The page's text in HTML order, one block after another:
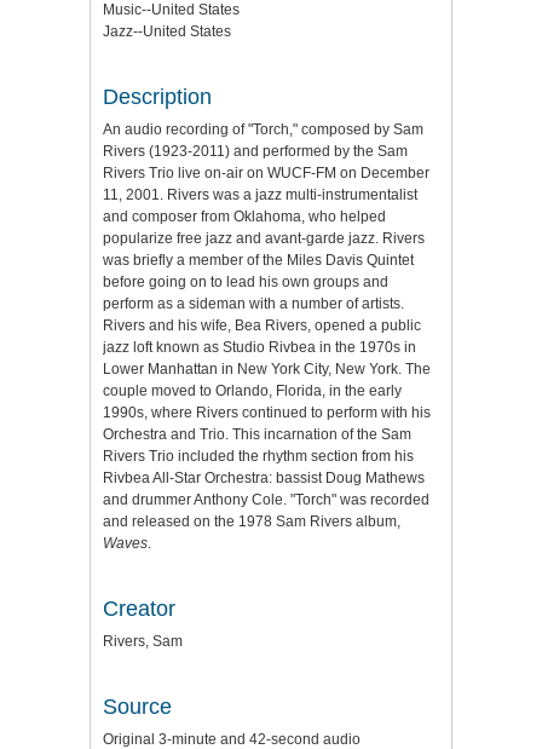
Music--United States
Jazz--United States
Description
An audio recording of "Torch," composed by Sam
Rivers (1923-2011) and performed by the Sam
Rivers Trio live on-air on WUCF-FM on December
11, 2001. Rivers was a jazz multi-instrumentalist
and composer from Oklahoma, who helped
popularize free jazz and avant-garde jazz. Rivers
was briefly a member of the Miles Davis Quintet
before going on to lead his own groups and
perform as a sideman with a number of artists.
Rivers and his wife, Bea Rivers, opened a public
jazz loft known as Studio Rivbea in the 1970s in
Lower Manhattan in New York City, New York. The
couple moved to Orlando, Florida, in the early
1990s, where Rivers continued to perform with his
Orchestra and Trio. This incarnation of the Sam
Rivers Trio included the rhythm section from his
Rivbea All-Star Orchestra: bassist Doug Mathews
and drummer Anthony Cole. "Torch" was recorded
and released on the 1978 Sam Rivers album,
Waves.
Creator
Rivers, Sam
Source
Original 3-minute and 42-second audio